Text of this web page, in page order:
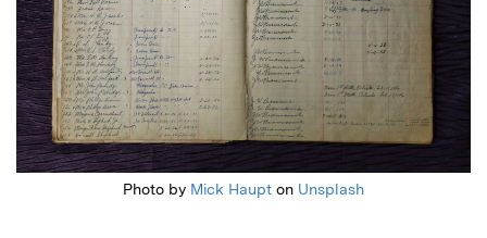
Photo by Mick Haupt on Unsplash